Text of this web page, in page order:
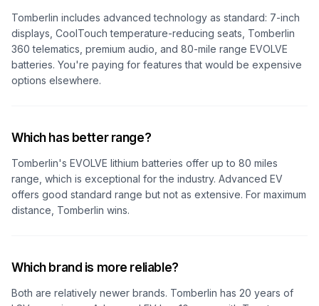
Tomberlin includes advanced technology as standard: 7-inch
displays, CoolTouch temperature-reducing seats, Tomberlin
360 telematics, premium audio, and 80-mile range EVOLVE
batteries. You're paying for features that would be expensive
options elsewhere.
Which has better range?
Tomberlin's EVOLVE lithium batteries offer up to 80 miles
range, which is exceptional for the industry. Advanced EV
offers good standard range but not as extensive. For maximum
distance, Tomberlin wins.
Which brand is more reliable?
Both are relatively newer brands. Tomberlin has 20 years of